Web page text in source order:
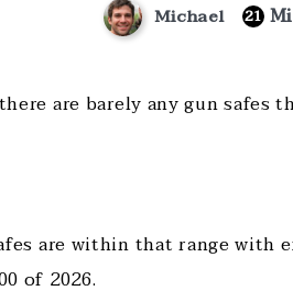
Michael 21
are barely any gun safes
are within that range with
of 2026.